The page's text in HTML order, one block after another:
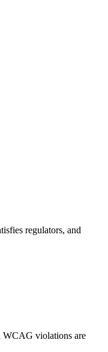
regulators, and
WCAG violations are